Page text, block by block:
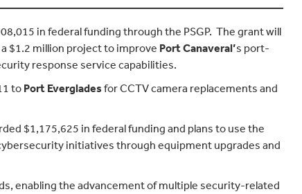
in federal funding through the PSGP. The grant will
$1.2 million project to improve Port Canaveral’s port-
response service capabilities.
to Port Evergladesfor CCTV camera replacements and
$1,175,625 in federal funding and plans to use the
initiatives through equipment upgrades and
enabling the advancement of multiple security-related